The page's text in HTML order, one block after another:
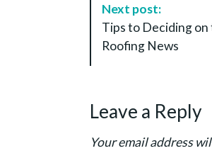
t
o
Next post:
Tips to Deciding on
Roofing News
Leave a Reply
Your email address